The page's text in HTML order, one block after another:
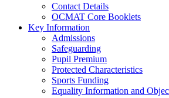
Contact Details
OCMAT Core Booklets
Key Information
Admissions
Safeguarding
Pupil Premium
Protected Characteristics
Sports Funding
Equality Information and